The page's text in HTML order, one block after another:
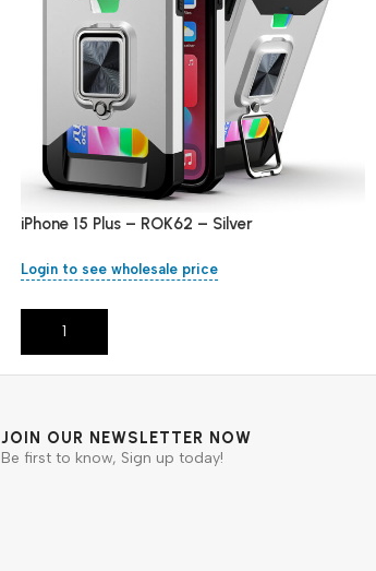
iPhone 15 Plus – ROK62 – Silver
Login to see wholesale price
Add To Cart
JOIN OUR NEWSLETTER NOW
Be first to know, Sign up today!